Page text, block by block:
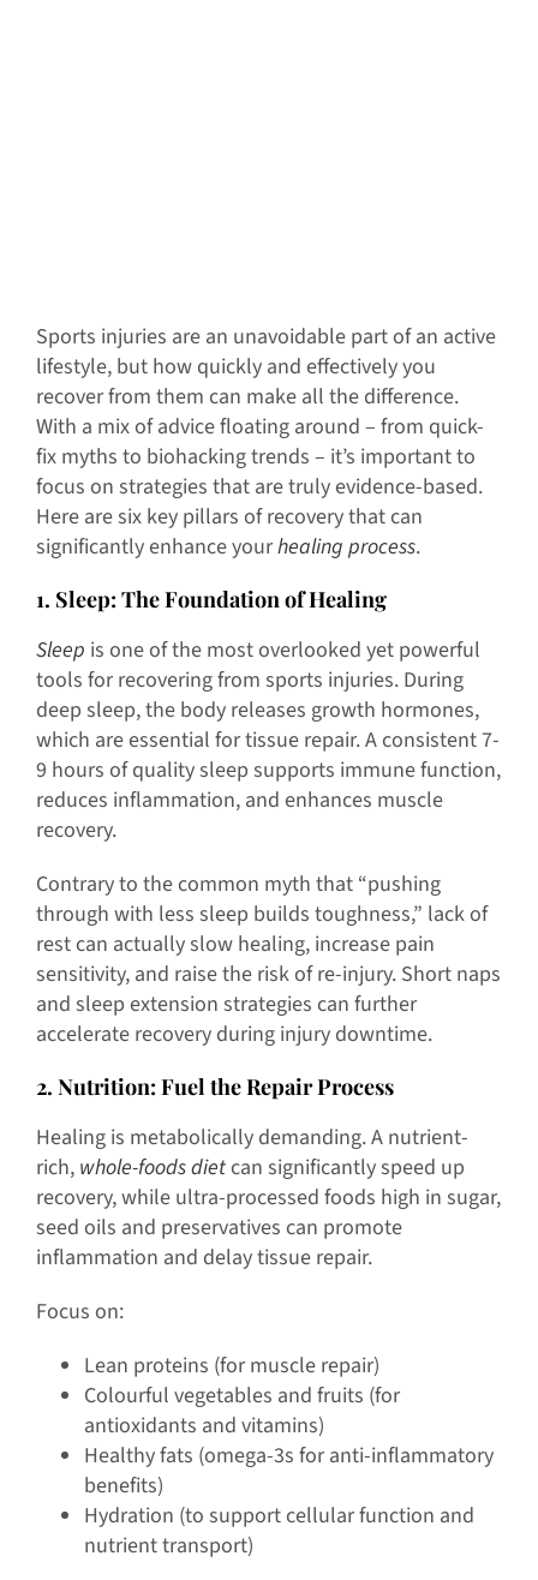
Sports injuries are an unavoidable part of an active
lifestyle, but how quickly and effectively you
recover from them can make all the difference.
With a mix of advice floating around – from quick-
fix myths to biohacking trends – it’s important to
focus on strategies that are truly evidence-based.
Here are six key pillars of recovery that can
significantly enhance yourhealing process.
1. Sleep: The Foundation of Healing
Sleep is one of the most overlooked yet powerful
tools for recovering from sports injuries. During
deep sleep, the body releases growth hormones,
which are essential for tissue repair. A consistent 7-
9 hours of quality sleep supports immune function,
reduces inflammation, and enhances muscle
recovery.
Contrary to the common myth that “pushing
through with less sleep builds toughness,” lack of
rest can actually slow healing, increase pain
sensitivity, and raise the risk of re-injury. Short naps
and sleep extension strategies can further
accelerate recovery during injury downtime.
2. Nutrition: Fuel the Repair Process
Healing is metabolically demanding. A nutrient-
rich, whole-foods dietcan significantly speed up
recovery, while ultra-processed foods high in sugar,
seed oils and preservatives can promote
inflammation and delay tissue repair.
Focus on:
Lean proteins (for muscle repair)
Colourful vegetables and fruits (for
antioxidants and vitamins)
Healthy fats (omega-3s for anti-inflammatory
benefits)
Hydration (to support cellular function and
nutrient transport)